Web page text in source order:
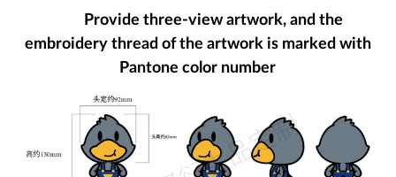
Provide three-view artwork, and the
embroidery thread of the artwork is marked with
Pantone color number